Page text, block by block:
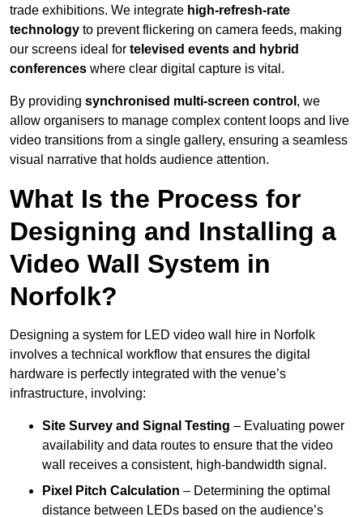
trade exhibitions. We integrate high-refresh-rate
technology to prevent flickering on camera feeds, making
our screens ideal for televised events and hybrid
conferences where clear digital capture is vital.
By providing synchronised multi-screen control , we
allow organisers to manage complex content loops and live
video transitions from a single gallery, ensuring a seamless
visual narrative that holds audience attention.
What Is the Process for
Designing and Installing a
Video Wall System in
Norfolk?
Designing a system for LED video wall hire in Norfolk
involves a technical workflow that ensures the digital
hardware is perfectly integrated with the venue’s
infrastructure, involving:
Site Survey and Signal Testing – Evaluating power
availability and data routes to ensure that the video
wall receives a consistent, high-bandwidth signal.
Pixel Pitch Calculation – Determining the optimal
distance between LEDs based on the audience’s